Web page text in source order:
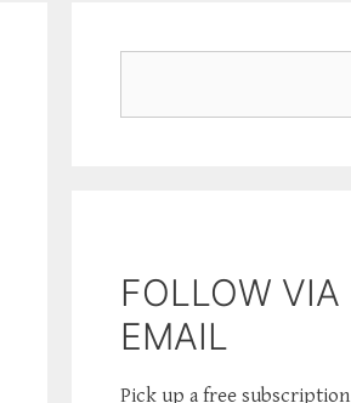
FOLLOW VIA
EMAIL
Pick up a free subscription